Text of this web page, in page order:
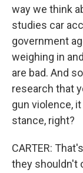
way we think
studies car
government
weighing in
are bad. And
research that
gun violence,
stance, right?
CARTER:
they shouldn't